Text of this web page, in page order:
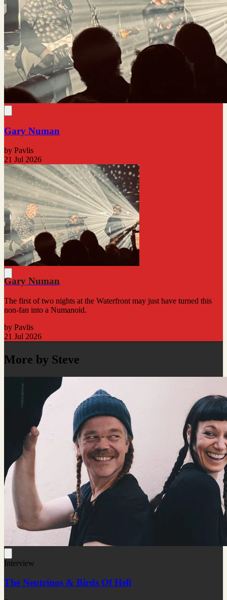
Gary Numan
by Pavlis
21 Jul 2026
Gary Numan
The first of two nights at the Waterfront may just have turned this
non-fan into a Numanoid.
by Pavlis
21 Jul 2026
More by Steve
Interview
The Neutrinos & Birds Of Hell